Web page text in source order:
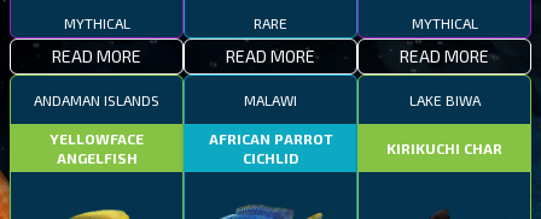
MYTHICAL
READ MORE
RARE
READ MORE
MYTHICAL
READ MORE
ANDAMAN ISLANDS
YELLOWFACE
ANGELFISH
MALAWI
AFRICAN PARROT
CICHLID
LAKE BIWA
KIRIKUCHI CHAR